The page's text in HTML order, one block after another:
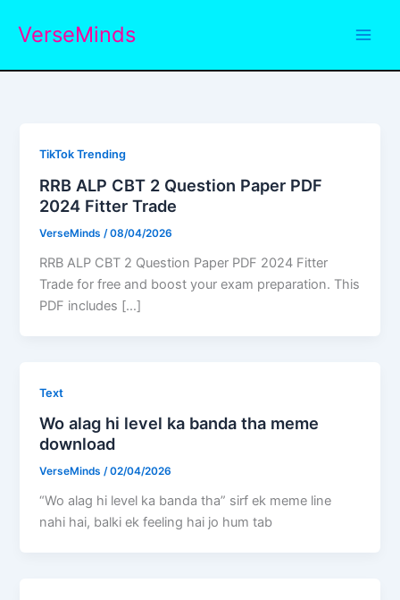
VerseMinds
TikTok Trending
RRB ALP CBT 2 Question Paper PDF
2024 Fitter Trade
VerseMinds/08/04/2026
RRB ALP CBT 2 Question Paper PDF 2024 Fitter
Trade for free and boost your exam preparation. This
PDF includes […]
Text
Wo alag hi level ka banda tha meme
download
VerseMinds/02/04/2026
“Wo alag hi level ka banda tha” sirf ek meme line
nahi hai, balki ek feeling hai jo hum tab